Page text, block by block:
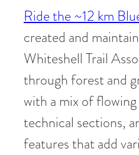
Ride the ~12 km
created and
Whiteshell Trail
through forest and
with a mix of
technical sections,
features that add